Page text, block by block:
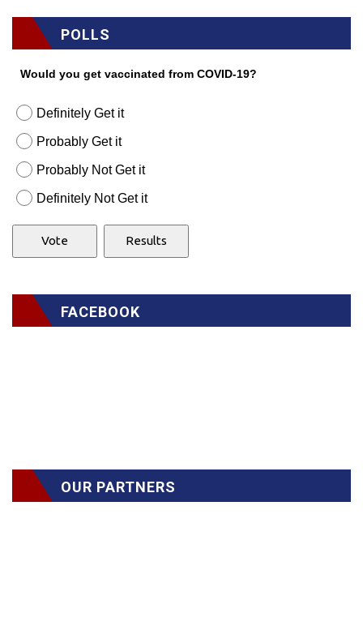
POLLS
Would you get vaccinated from COVID-19?
Definitely Get it
Probably Get it
Probably Not Get it
Definitely Not Get it
FACEBOOK
OUR PARTNERS